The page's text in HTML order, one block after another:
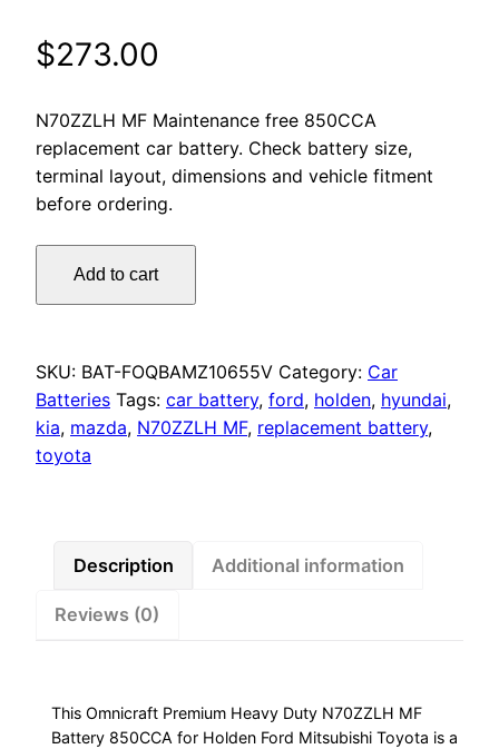
$273.00
N70ZZLH MF Maintenance free 850CCA
replacement car battery. Check battery size,
terminal layout, dimensions and vehicle fitment
before ordering.
Premium
Heavy
N70ZZLH
MF
Battery
850CCA
Mitsubishi
quantity
Add to cart
SKU: BAT-FOQBAMZ10655V Category: Car
Batteries Tags: car battery, ford, holden, hyundai,
kia, mazda, N70ZZLH MF, replacement battery,
toyota
Description Additional information
Reviews (0)
This Omnicraft Premium Heavy Duty N70ZZLH MF
Battery 850CCA for Holden Ford Mitsubishi Toyota is a